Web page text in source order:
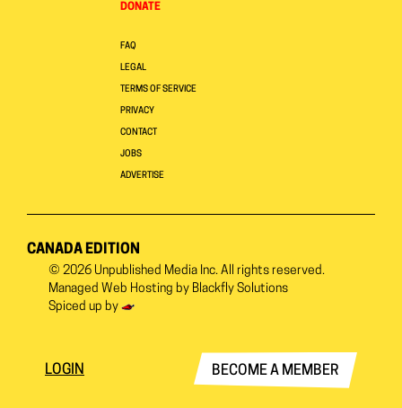
DONATE
FAQ
LEGAL
TERMS OF SERVICE
PRIVACY
CONTACT
JOBS
ADVERTISE
CANADA EDITION
© 2026 Unpublished Media Inc. All rights reserved.
Managed Web Hosting by Blackfly Solutions
Spiced up by
LOGIN BECOME A MEMBER